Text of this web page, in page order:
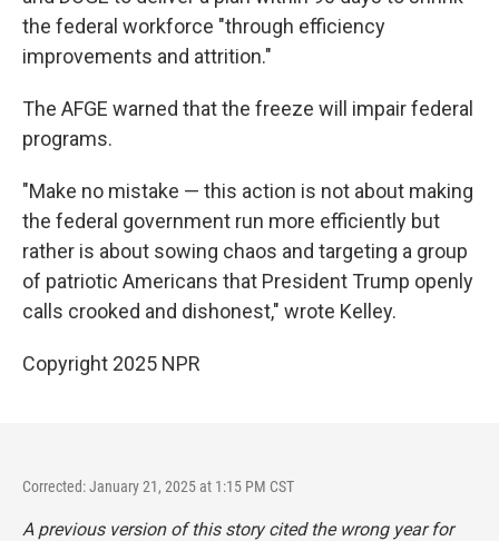
the federal workforce "through efficiency
improvements and attrition."
The AFGE warned that the freeze will impair federal
programs.
"Make no mistake — this action is not about making
the federal government run more efficiently but
rather is about sowing chaos and targeting a group
of patriotic Americans that President Trump openly
calls crooked and dishonest," wrote Kelley.
Copyright 2025 NPR
Corrected: January 21, 2025 at 1:15 PM CST
A previous version of this story cited the wrong year for